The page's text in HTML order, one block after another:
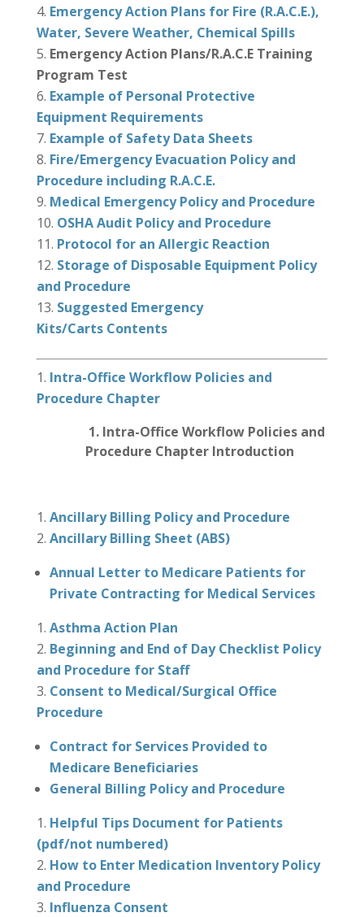
Emergency Action Plans for Fire (R.A.C.E.),
Water, Severe Weather, Chemical Spills
Emergency Action Plans/R.A.C.E Training
Program Test
Example of Personal Protective
Equipment Requirements
Example of Safety Data Sheets
Fire/Emergency Evacuation Policy and
Procedure including R.A.C.E.
Medical Emergency Policy and Procedure
OSHA Audit Policy and Procedure
Protocol for an Allergic Reaction
Storage of Disposable Equipment Policy
and Procedure
Suggested Emergency
Kits/Carts Contents
Intra-Office Workflow Policies and
Procedure Chapter
1. Intra-Office Workflow Policies and
Procedure Chapter Introduction
Ancillary Billing Policy and Procedure
Ancillary Billing Sheet (ABS)
Annual Letter to Medicare Patients for
Private Contracting for Medical Services
Asthma Action Plan
Beginning and End of Day Checklist Policy
and Procedure for Staff
Consent to Medical/Surgical Office
Procedure
Contract for Services Provided to
Medicare Beneficiaries
General Billing Policy and Procedure
Helpful Tips Document for Patients
(pdf/not numbered)
How to Enter Medication Inventory Policy
and Procedure
Influenza Consent